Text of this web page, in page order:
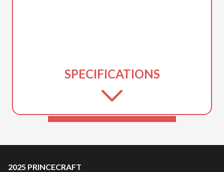
SPECIFICATIONS
2025 PRINCECRAFT